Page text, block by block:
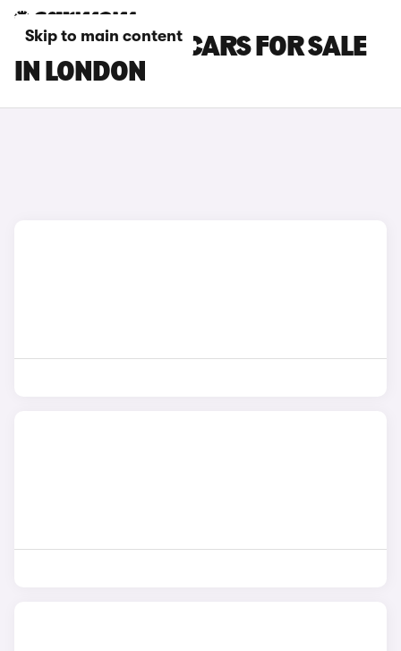
Skip to main content
TOYOTA YARIS CARS FOR SALE
IN LONDON